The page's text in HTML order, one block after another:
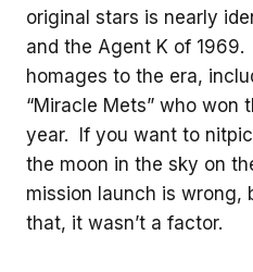
original stars is nearly
and the Agent K of
homages to the era,
“Miracle Mets” who won
year. If you want to
the moon in the sky on
mission launch is wrong,
that, it wasn’t a factor.